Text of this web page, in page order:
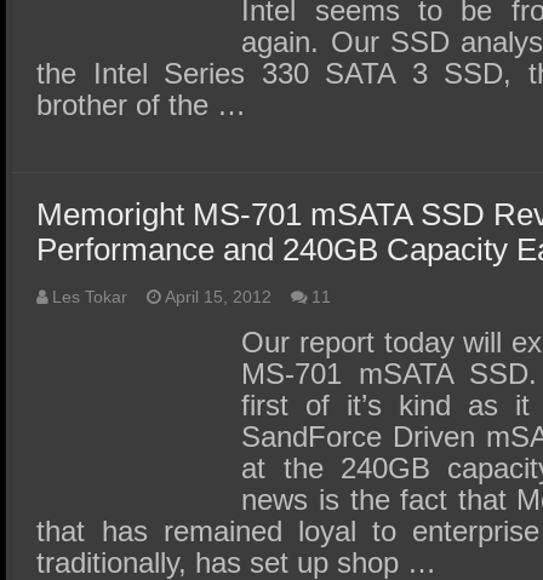
Intel seems to be
again. Our SSD
the Intel Series 330 SATA 3 SSD,
brother of the …
Memoright MS-701 mSATA SSD
Performance and 240GB Capacity
Les Tokar April 15, 2012 11
Our report today will
MS-701 mSATA
first of it’s kind as
SandForce Driven
at the 240GB
news is the fact that
that has remained loyal to
traditionally, has set up shop …